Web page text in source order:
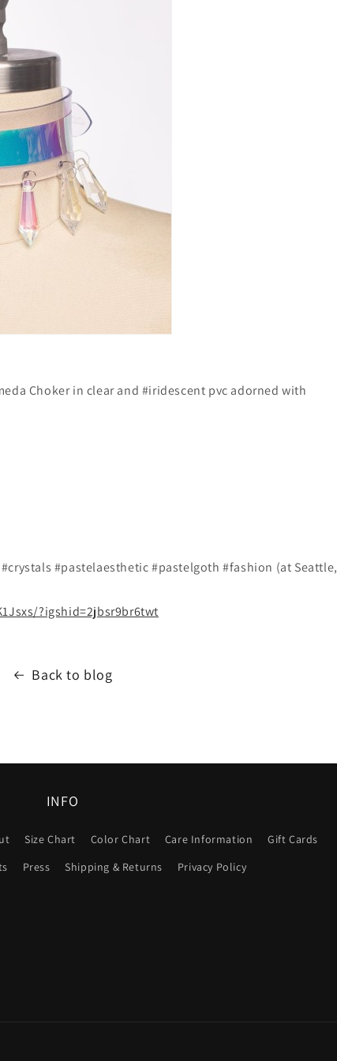
Choker in clear and #iridescent pvc adorned with
#pastelaesthetic #pastelgoth #fashion (at Seattle,
?igshid=2jbsr9br6twt
Back to blog
INFO
Size Chart Color Chart Care Information
Gift Cards
Press Shipping & Returns Privacy Policy